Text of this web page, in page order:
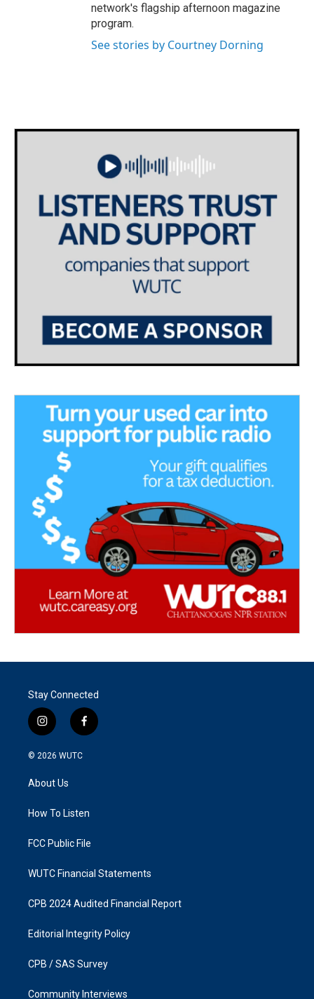
network's flagship afternoon magazine
program.
See stories by Courtney Dorning
Stay Connected
i
n
s
g
a
f
a
k
© 2026 WUTC
About Us
How To Listen
FCC Public File
WUTC Financial Statements
CPB 2024 Audited Financial Report
Editorial Integrity Policy
CPB / SAS Survey
Community Interviews